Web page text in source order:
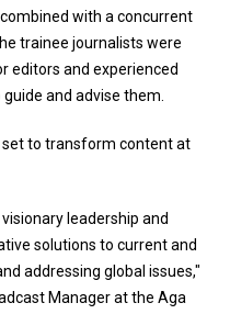
with a concurrent
trainee journalists were
editors and experienced
and advise them.
set to transform content at
leadership and
solutions to current and
addressing global issues,"
Manager at the Aga